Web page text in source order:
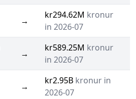
→
kr294.62M kronur
in 2026-07
→
kr589.25M kronur
in 2026-07
→
kr2.95B kronur in
2026-07